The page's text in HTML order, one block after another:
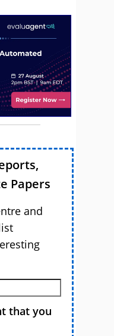
Papers
and
that you